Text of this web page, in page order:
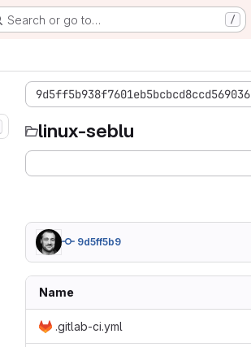
Search or go to… /
linux-seblu
9d5ff5b9
Name
.gitlab-ci.yml